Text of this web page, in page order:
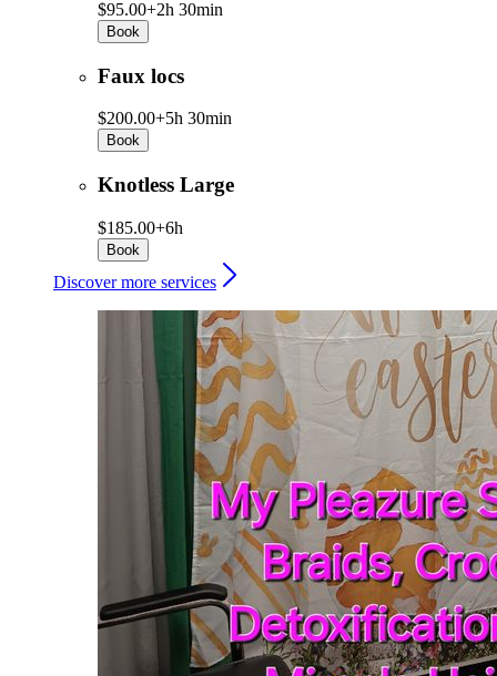
$95.00+2h 30min
Book
Faux locs
$200.00+5h 30min
Book
Knotless Large
$185.00+6h
Book
Discover more services